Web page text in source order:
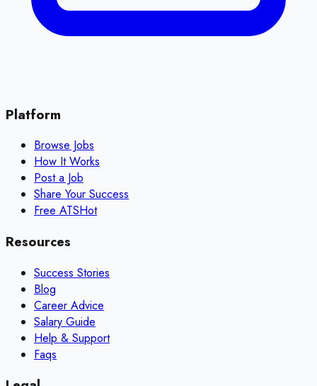
Platform
Browse Jobs
How It Works
Post a Job
Share Your Success
Free ATSHot
Resources
Success Stories
Blog
Career Advice
Salary Guide
Help & Support
Faqs